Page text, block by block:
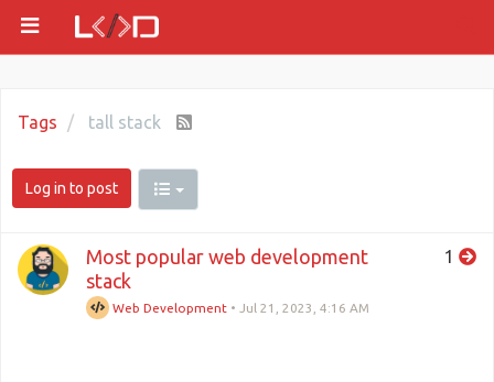
Tags tall stack
Log in to post
Most popular web development
stack
Web Development • Jul 21, 2023, 4:16 AM
1